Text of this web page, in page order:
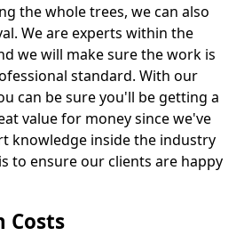
the whole trees, we can also
We are experts within the
we will make sure the work is
standard. With our
can be sure you'll be getting a
value for money since we've
knowledge inside the industry
to ensure our clients are happy
Costs